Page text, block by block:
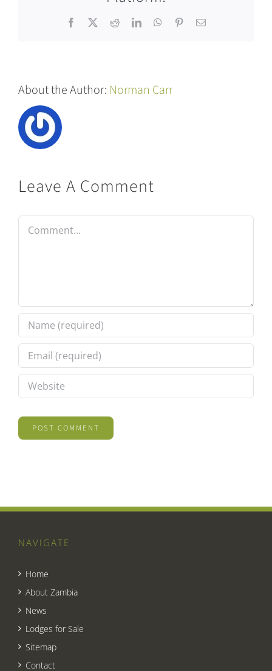
Facebook RedditLinkedInWhatsApp
PinterestEmail
About the Author: Norman Carr
Leave A Comment
NAVIGATE
Home
About Zambia
News
Lodges for Sale
Sitemap
Contact